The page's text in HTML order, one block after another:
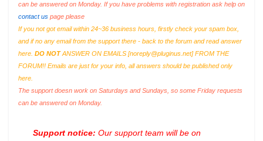
can be answered on Monday. If you have problems with registration ask help on
contact us page please
If you not got email within 24~36 business hours, firstly check your spam box,
and if no any email from the support there - back to the forum and read answer
here. DO NOTANSWER ON EMAILS [noreply@pluginus.net] FROM THE
FORUM!! Emails are just for your info, all answers should be published only
here.
The support doesn work on Saturdays and Sundays, so some Friday requests
can be answered on Monday.
Support notice: Our support team will be on